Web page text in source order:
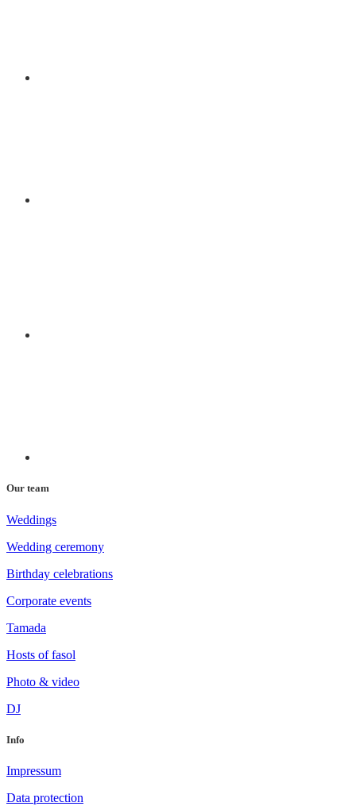
Our team
Weddings
Wedding ceremony
Birthday celebrations
Corporate events
Tamada
Hosts of fasol
Photo & video
DJ
Info
Impressum
Data protection